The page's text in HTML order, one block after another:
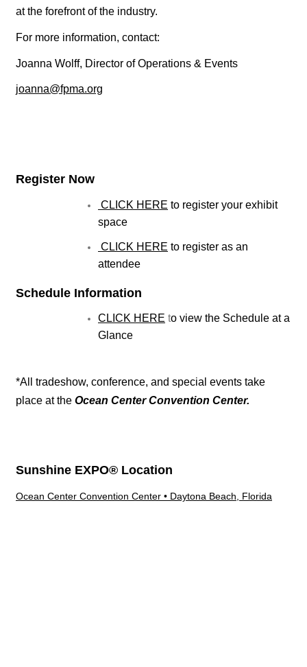
at the forefront of the industry.
For more information, contact:
Joanna Wolff, Director of Operations & Events
joanna@fpma.org
Register Now
CLICK HERE to register your exhibit
space
CLICK HERE to register as an
attendee
Schedule Information
CLICK HERE to view the Schedule at a
Glance
*All tradeshow, conference, and special events take
place at the Ocean Center Convention Center.
Sunshine EXPO® Location
Ocean Center Convention Center • Daytona Beach, Florida